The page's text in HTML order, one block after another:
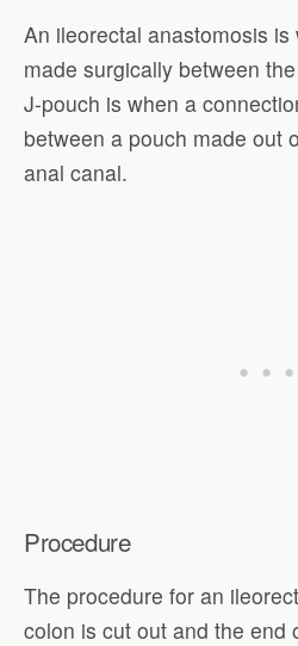
An ileorectal anastomosis
made surgically between
J-pouch is when a
between a pouch made out
anal canal.
Procedure
The procedure for an
colon is cut out and the end